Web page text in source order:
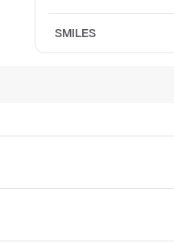
SMILES